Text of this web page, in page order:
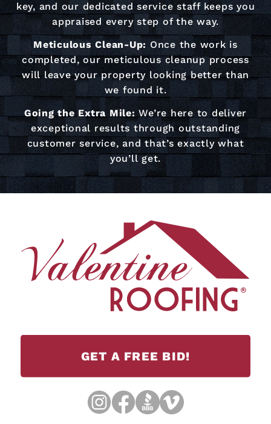
key, and our dedicated service staff keeps you
appraised every step of the way.
Meticulous Clean-Up: Once the work is
completed, our meticulous cleanup process
will leave your property looking better than
we found it.
Going the Extra Mile: We’re here to deliver
exceptional results through outstanding
customer service, and that’s exactly what
you’ll get.
GET A FREE BID!